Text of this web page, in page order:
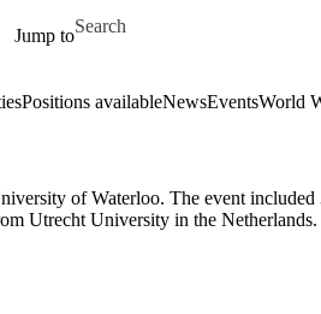
Jump to
Search for
Positions availableNewsEventsWorld
of Waterloo. The event included
Utrecht University in the Netherlands.